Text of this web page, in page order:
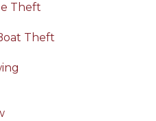
Theft
Theft